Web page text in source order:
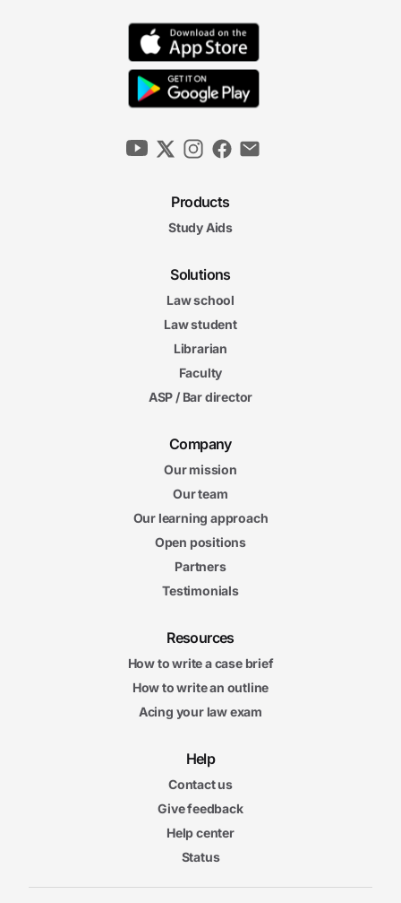
Products
Study Aids
Solutions
Law school
Law student
Librarian
Faculty
ASP / Bar director
Company
Our mission
Our team
Our learning approach
Open positions
Partners
Testimonials
Resources
How to write a case brief
How to write an outline
Acing your law exam
Help
Contact us
Give feedback
Help center
Status